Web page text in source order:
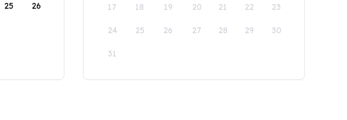
25 26 17 18 19 20 21 22 23
24 25 26 27 28 29 30
31